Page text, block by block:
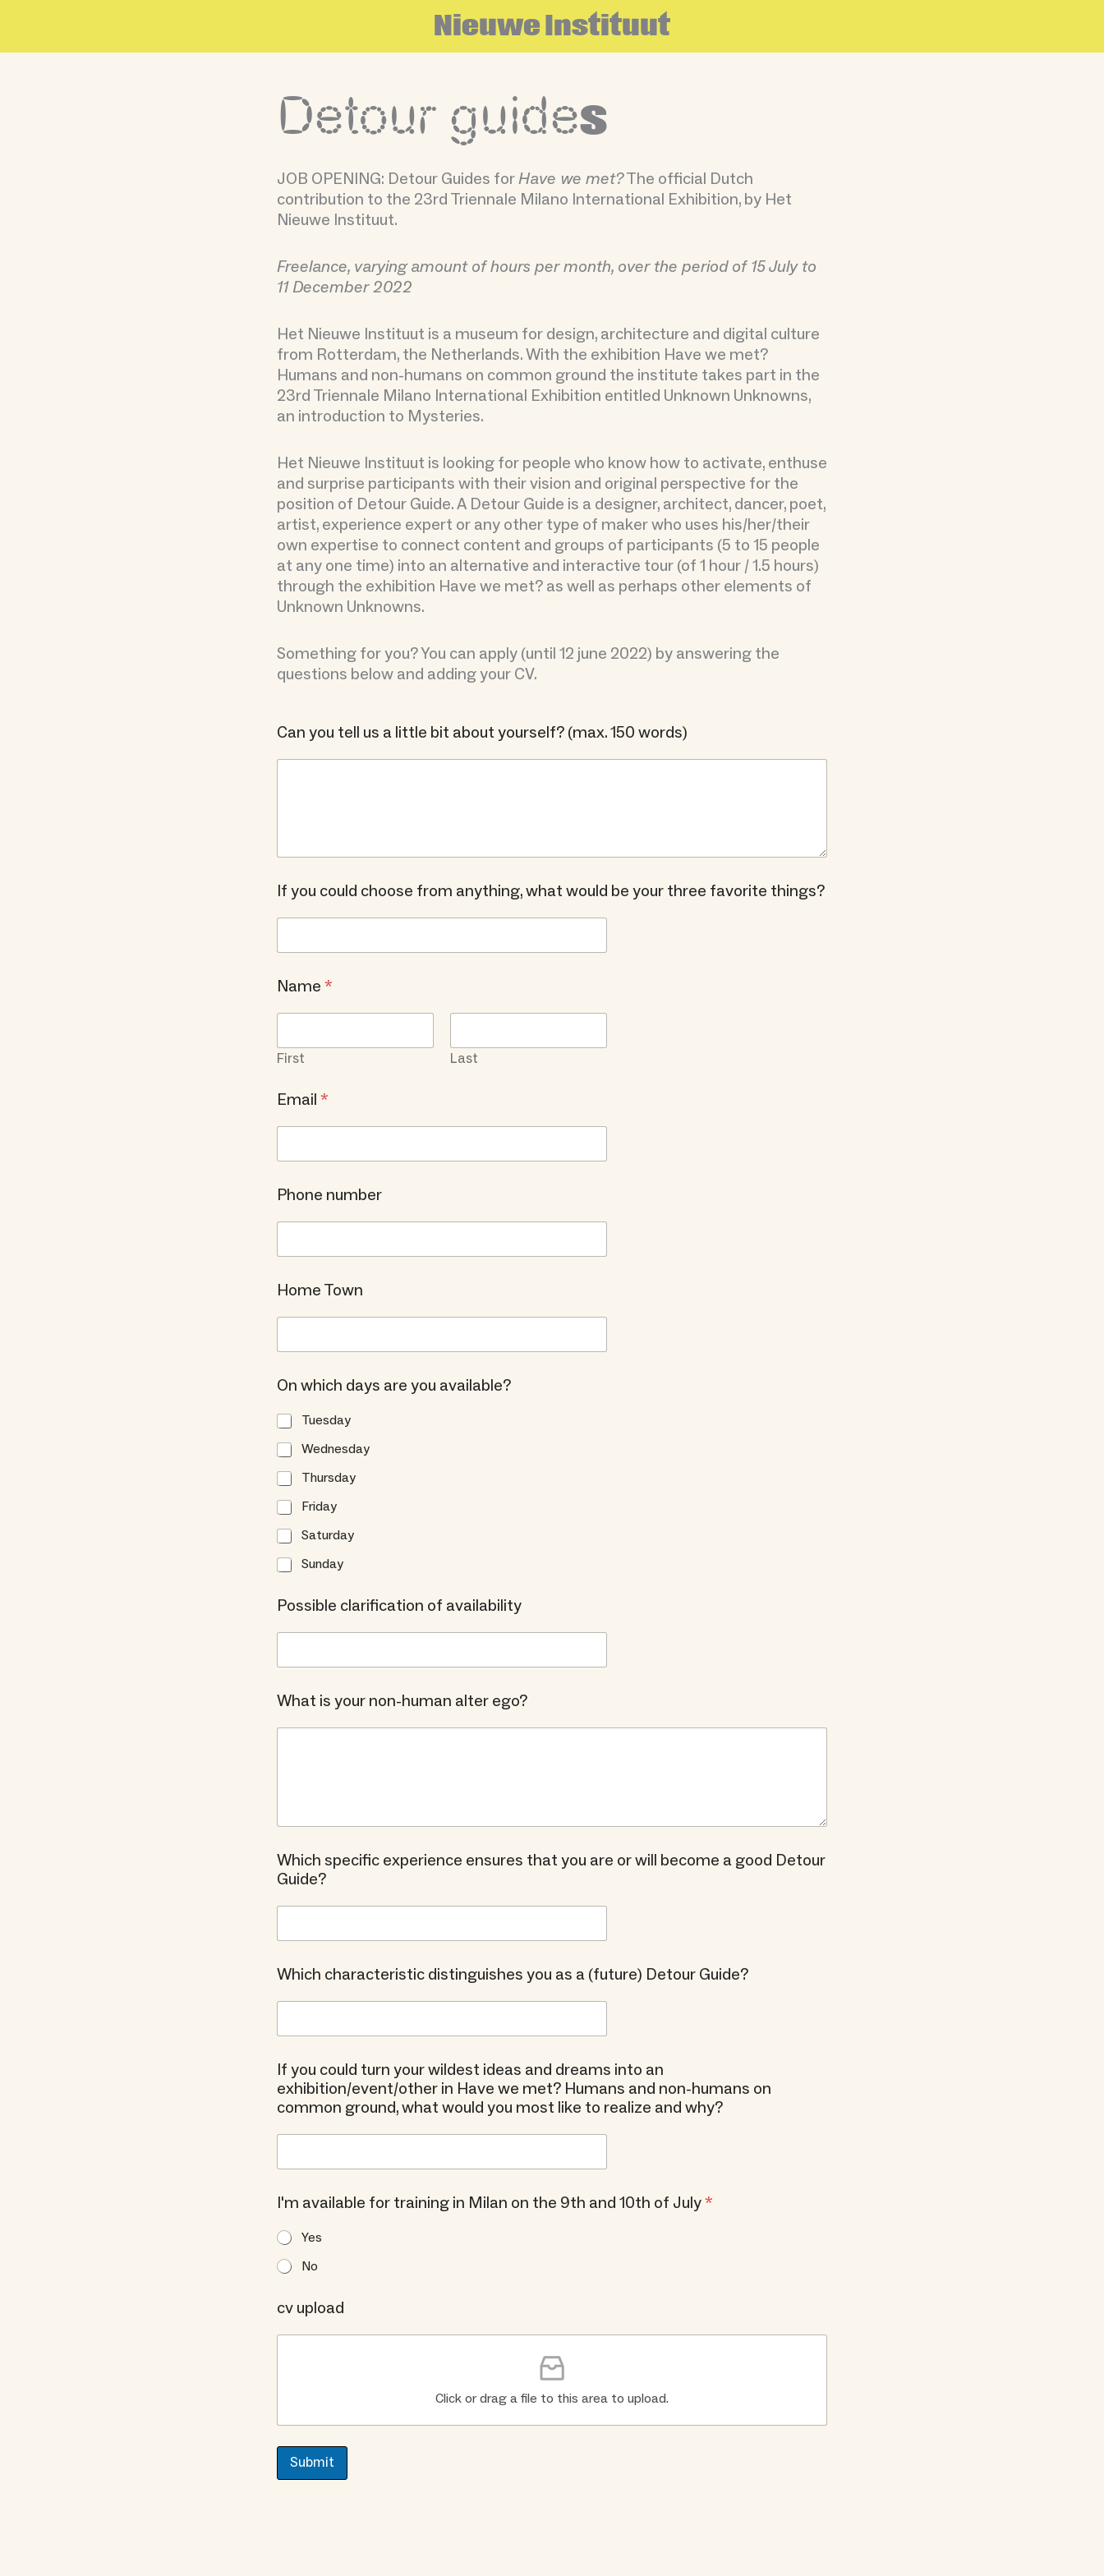
content
NieuweInstituut
Detour guides
JOB OPENING: Detour Guides forHave we met?The official Dutch
contribution to the 23rd Triennale Milano International Exhibition, by Het
Nieuwe Instituut.
Freelance, varying amount of hours per month, over the period of 15 July to
11 December 2022
Het Nieuwe Instituut is a museum for design, architecture and digital culture
from Rotterdam, the Netherlands. With the exhibition Have we met?
Humans and non-humans on common ground the institute takes part in the
23rd Triennale Milano International Exhibition entitled Unknown Unknowns,
an introduction to Mysteries.
Het Nieuwe Instituut is looking for people who know how to activate, enthuse
and surprise participants with their vision and original perspective for the
position of Detour Guide. A Detour Guide is a designer, architect, dancer, poet,
artist, experience expert or any other type of maker who uses his/her/their
own expertise to connect content and groups of participants (5 to 15 people
at any one time) into an alternative and interactive tour (of 1 hour / 1.5 hours)
through the exhibition Have we met? as well as perhaps other elements of
Unknown Unknowns.
Something for you? You can apply (until 12 june 2022) by answering the
questions below and adding your CV.
Can you tell us a little bit about yourself? (max. 150 words)
If you could choose from anything, what would be your three favorite things?
Name*
First Last
Email*
Phone number
Home Town
On which days are you available?
Tuesday
Wednesday
Thursday
Friday
Saturday
Sunday
Possible clarification of availability
What is your non-human alter ego?
Which specific experience ensures that you are or will become a good Detour
Guide?
Which characteristic distinguishes you as a (future) Detour Guide?
If you could turn your wildest ideas and dreams into an
exhibition/event/other in Have we met? Humans and non-humans on
common ground, what would you most like to realize and why?
I'm available for training in Milan on the 9th and 10th of July*
Yes
No
cv upload
Click or drag a file to this area to upload.
Submit